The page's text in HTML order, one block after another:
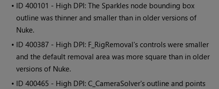
• ID400101 - High DPI: The Sparkles node bounding box
outline was thinner and smaller than in older versions of
Nuke.
• ID400387 - High DPI: F_RigRemoval's controls were smaller
and the default removal area was more square than in older
versions of Nuke.
• ID400465 - High DPI: C_CameraSolver's outline and points